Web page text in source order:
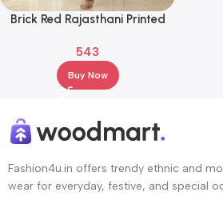
Brick Red Rajasthani Printed
Dupatta – Ethnic Flared Festive
Wear
543
Buy Now
Fashion4u.in offers trendy ethnic and
wear for everyday, festive, and special